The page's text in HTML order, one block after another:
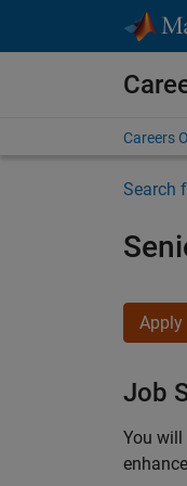
Careers
Search
Apply
Job
You will